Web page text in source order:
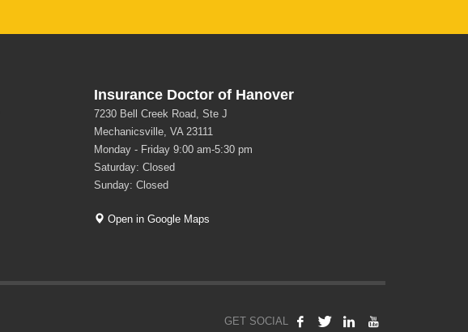
Insurance Doctor of Hanover
7230 Bell Creek Road, Ste J
Mechanicsville, VA 23111
Monday - Friday 9:00 am-5:30 pm
Saturday: Closed
Sunday: Closed
Open in Google Maps
GET SOCIAL